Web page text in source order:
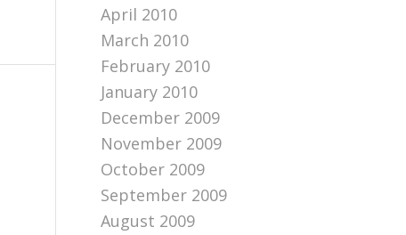
April 2010
March 2010
February 2010
January 2010
December 2009
November 2009
October 2009
September 2009
August 2009